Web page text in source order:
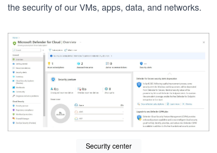
the security of our VMs, apps, data, and networks.
Security center